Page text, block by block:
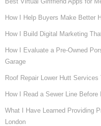
How I Help Buyers Make Better
How I Build Digital Marketing
How I Evaluate a Pre-Owned
Garage
Roof Repair Lower Hutt
How I Read a Sewer Line Before
What I Have Learned Providing
London